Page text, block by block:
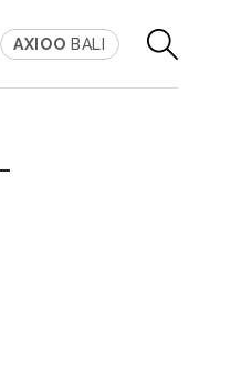
AXIOO BALI